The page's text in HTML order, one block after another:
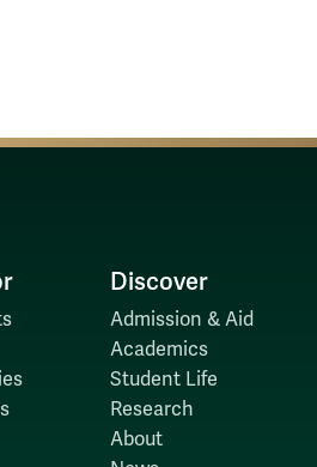
Discover
Admission & Aid
Academics
Student Life
Research
About